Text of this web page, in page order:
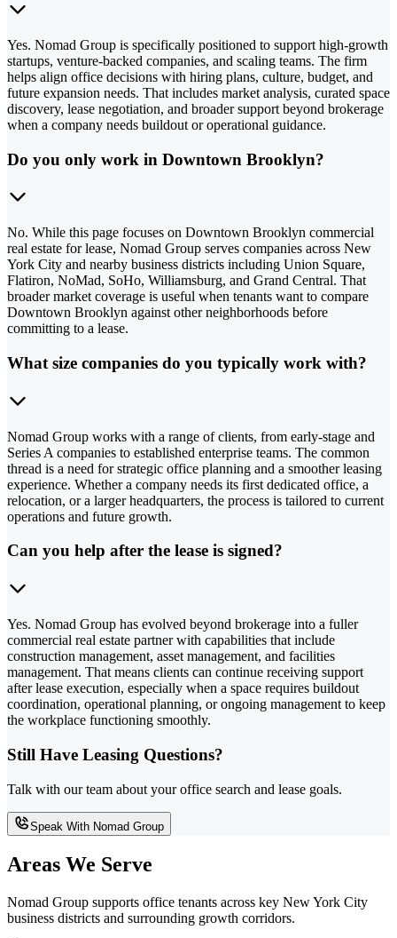
Yes. Nomad Group is specifically positioned to support high-growth
startups, venture-backed companies, and scaling teams. The firm
helps align office decisions with hiring plans, culture, budget, and
future expansion needs. That includes market analysis, curated space
discovery, lease negotiation, and broader support beyond brokerage
when a company needs buildout or operational guidance.
Do you only work in Downtown Brooklyn?
No. While this page focuses on Downtown Brooklyn commercial
real estate for lease, Nomad Group serves companies across New
York City and nearby business districts including Union Square,
Flatiron, NoMad, SoHo, Williamsburg, and Grand Central. That
broader market coverage is useful when tenants want to compare
Downtown Brooklyn against other neighborhoods before
committing to a lease.
What size companies do you typically work with?
Nomad Group works with a range of clients, from early-stage and
Series A companies to established enterprise teams. The common
thread is a need for strategic office planning and a smoother leasing
experience. Whether a company needs its first dedicated office, a
relocation, or a larger headquarters, the process is tailored to current
operations and future growth.
Can you help after the lease is signed?
Yes. Nomad Group has evolved beyond brokerage into a fuller
commercial real estate partner with capabilities that include
construction management, asset management, and facilities
management. That means clients can continue receiving support
after lease execution, especially when a space requires buildout
coordination, operational planning, or ongoing management to keep
the workplace functioning smoothly.
Still Have Leasing Questions?
Talk with our team about your office search and lease goals.
Speak With Nomad Group
Areas We Serve
Nomad Group supports office tenants across key New York City
business districts and surrounding growth corridors.